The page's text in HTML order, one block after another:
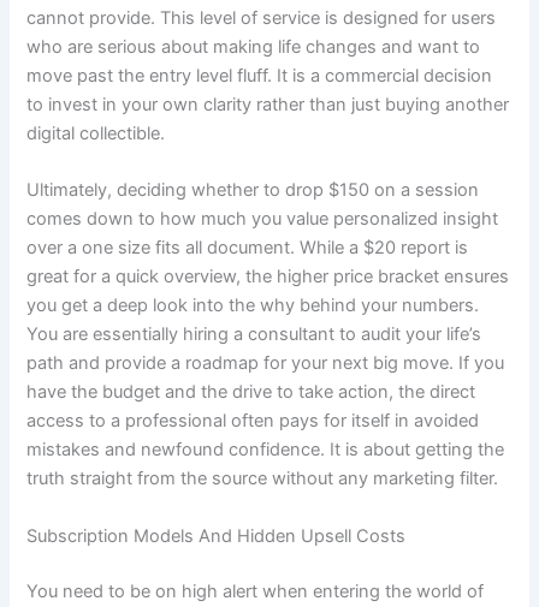
cannot provide. This level of service is designed for users
who are serious about making life changes and want to
move past the entry level fluff. It is a commercial decision
to invest in your own clarity rather than just buying another
digital collectible.
Ultimately, deciding whether to drop $150 on a session
comes down to how much you value personalized insight
over a one size fits all document. While a $20 report is
great for a quick overview, the higher price bracket ensures
you get a deep look into the why behind your numbers.
You are essentially hiring a consultant to audit your life’s
path and provide a roadmap for your next big move. If you
have the budget and the drive to take action, the direct
access to a professional often pays for itself in avoided
mistakes and newfound confidence. It is about getting the
truth straight from the source without any marketing filter.
Subscription Models And Hidden Upsell Costs
You need to be on high alert when entering the world of